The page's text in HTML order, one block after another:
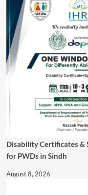
Disability Certificates &
for PWDs in Sindh
August 8, 2026